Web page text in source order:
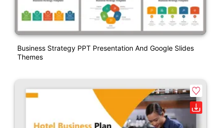
Business Strategy PPT Presentation And Google Slides
Themes